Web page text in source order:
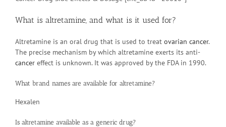
What is altretamine, and what is it used for?
Altretamine is an oral drug that is used to treat ovarian cancer.
The precise mechanism by which altretamine exerts its anti-
cancer effect is unknown. It was approved by the FDA in 1990.
What brand names are available for altretamine?
Hexalen
Is altretamine available as a generic drug?